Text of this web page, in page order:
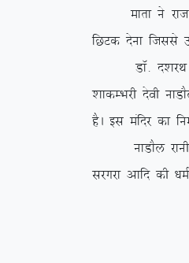
ekrk us jkt esa
fNVd nsuk ftlls
MkW- n’kjFk
‘kkdEHkjh nsoh
gSA bl eafnj dk
ukMkSy jkuh
ljxjk vkfn dh /